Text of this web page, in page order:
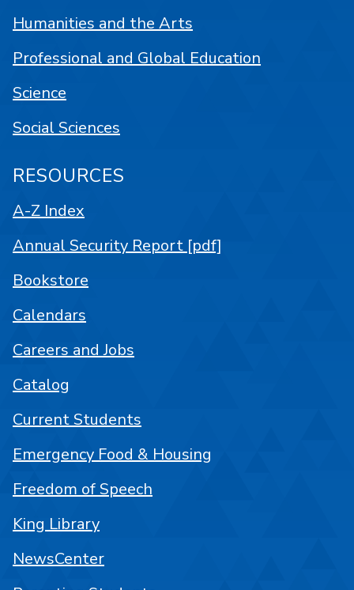
Humanities and the Arts
Professional and Global Education
Science
Social Sciences
RESOURCES
A-Z Index
Annual Security Report [pdf]
Bookstore
Calendars
Careers and Jobs
Catalog
Current Students
Emergency Food & Housing
Freedom of Speech
King Library
NewsCenter